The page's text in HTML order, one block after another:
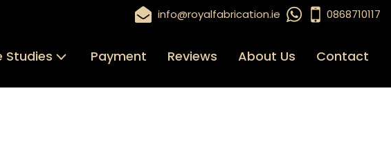
info@royalfabrication.ie 0868710117
Studies Payment Reviews About Us Contact